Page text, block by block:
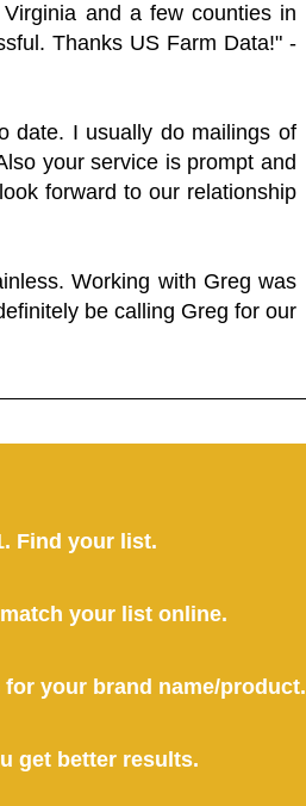
and a few counties in
Thanks US Farm Data!" -
date. I usually do mailings of
your service is prompt and
forward to our relationship
Working with Greg was
be calling Greg for our
Find your list.
your list online.
for your brand name/product.
get better results.